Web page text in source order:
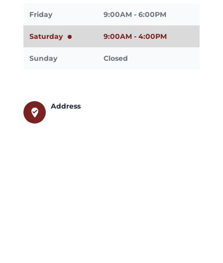
Friday 9:00AM - 6:00PM
Saturday 9:00AM - 4:00PM
Sunday Closed
where_to_vote
Address